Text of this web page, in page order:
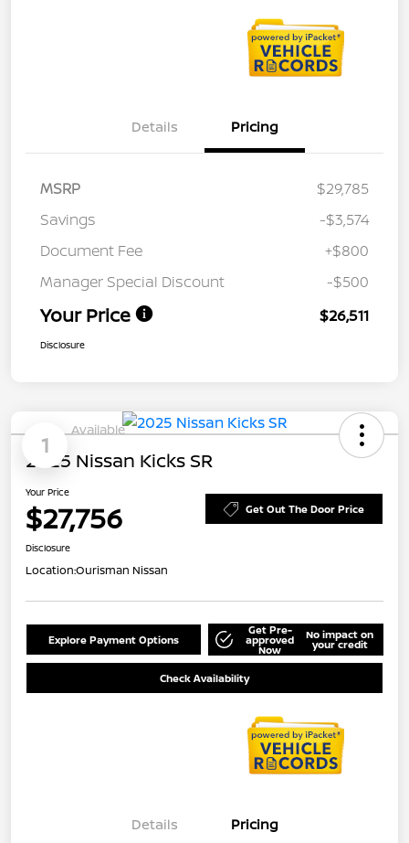
Details Pricing
MSRP
$29,785
Savings
-$3,574
Document Fee
+$800
Manager Special Discount
-$500
Your Price $26,511
Disclosure
1
Available
2025 Nissan Kicks SR
Your Price
$27,756 Get Out The Door Price
Disclosure
Location:Ourisman Nissan
Explore Payment Options
Get Pre-
approved
Now
No impact on
your credit
Check Availability
Details Pricing